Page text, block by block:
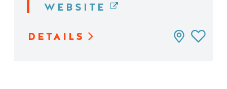
WEBSITE
DETAILS